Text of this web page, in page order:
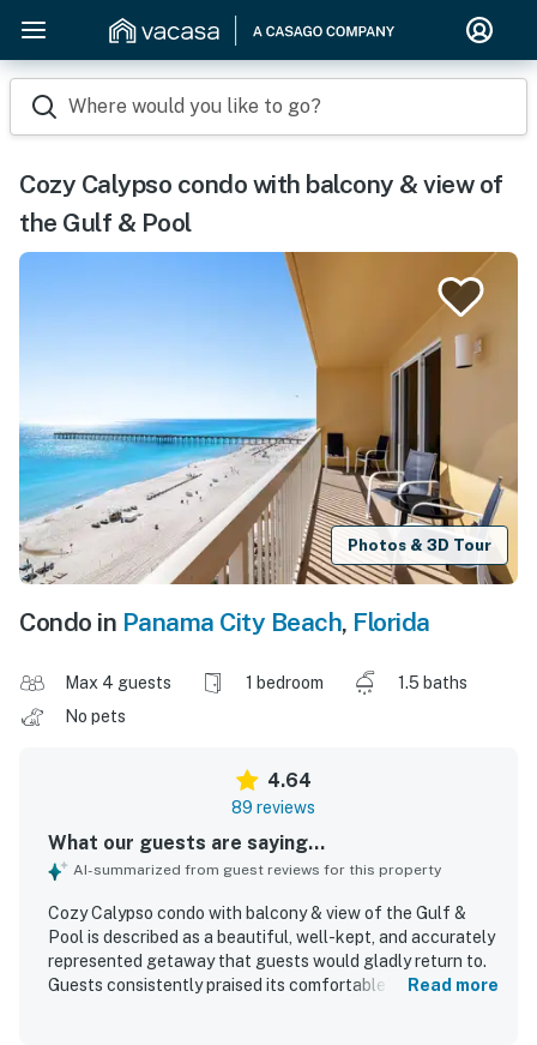
Where would you like to go?
Cozy Calypso condo with balcony & view of
the Gulf & Pool
Photos & 3D Tour
Condo in Panama City Beach, Florida
Max 4 guests 1 bedroom
1.5 baths
No pets
4.64
89 reviews
What our guests are saying...
AI-summarized from guest reviews for this property
Cozy Calypso condo with balcony & view of the Gulf &
Pool is described as a beautiful, well-kept, and accurately
represented getaway that guests would gladly return to.
Guests consistently praised its comfortable, functional
Read more